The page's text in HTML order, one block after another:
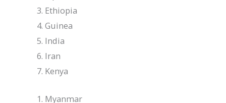
Ethiopia
Guinea
India
Iran
Kenya
Myanmar